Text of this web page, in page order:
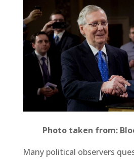
Photo taken from:
Many political observers